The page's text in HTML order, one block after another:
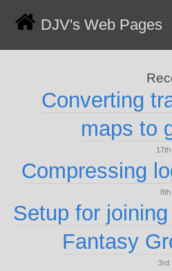
DJV's Web Pages
Converting
maps to
Compressing
8th
Setup for
Fantasy
3rd